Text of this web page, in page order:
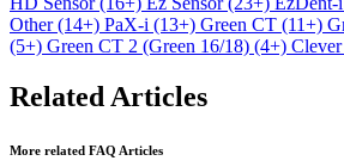
Other (14+) PaX-i (13+) Green CT (11+)
(5+) Green CT 2 (Green 16/18) (4+)
Related Articles
More related FAQ Articles